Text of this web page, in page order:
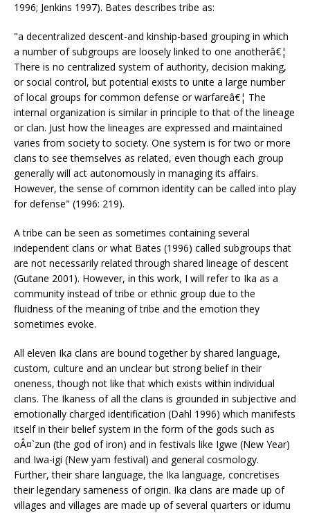
1996; Jenkins 1997). Bates describes tribe as:
"a decentralized descent-and kinship-based grouping in which
a number of subgroups are loosely linked to one anotherâ€¦
There is no centralized system of authority, decision making,
or social control, but potential exists to unite a large number
of local groups for common defense or warfareâ€¦ The
internal organization is similar in principle to that of the lineage
or clan. Just how the lineages are expressed and maintained
varies from society to society. One system is for two or more
clans to see themselves as related, even though each group
generally will act autonomously in managing its affairs.
However, the sense of common identity can be called into play
for defense" (1996: 219).
A tribe can be seen as sometimes containing several
independent clans or what Bates (1996) called subgroups that
are not necessarily related through shared lineage of descent
(Gutane 2001). However, in this work, I will refer to Ika as a
community instead of tribe or ethnic group due to the
fluidness of the meaning of tribe and the emotion they
sometimes evoke.
All eleven Ika clans are bound together by shared language,
custom, culture and an unclear but strong belief in their
oneness, though not like that which exists within individual
clans. The Ikaness of all the clans is grounded in subjective and
emotionally charged identification (Dahl 1996) which manifests
itself in their belief system in the form of the gods such as
oÂ¤`zun (the god of iron) and in festivals like Igwe (New Year)
and Iwa-igi (New yam festival) and general cosmology.
Further, their share language, the Ika language, concretises
their legendary sameness of origin. Ika clans are made up of
villages and villages are made up of several quarters or idumu